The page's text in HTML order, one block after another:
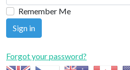
Remember Me
Forgot your password?